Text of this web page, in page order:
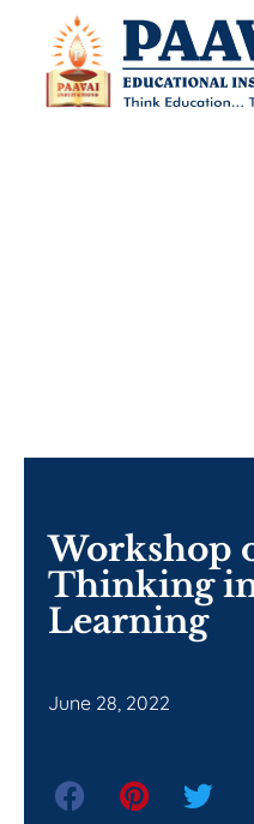
Workshop
Thinking
Learning
June 28, 2022